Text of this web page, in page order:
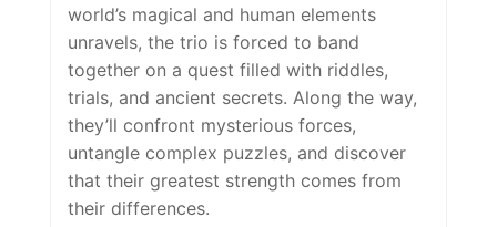
world’s magical and human elements
unravels, the trio is forced to band
together on a quest filled with riddles,
trials, and ancient secrets. Along the way,
they’ll confront mysterious forces,
untangle complex puzzles, and discover
that their greatest strength comes from
their differences.